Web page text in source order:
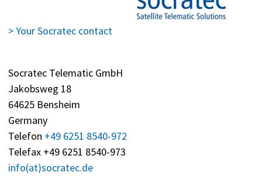
> Your Socratec contact
Socratec Telematic GmbH
Jakobsweg 18
64625 Bensheim
Germany
Telefon +49 6251 8540-972
Telefax +49 6251 8540-973
info(at)socratec.de